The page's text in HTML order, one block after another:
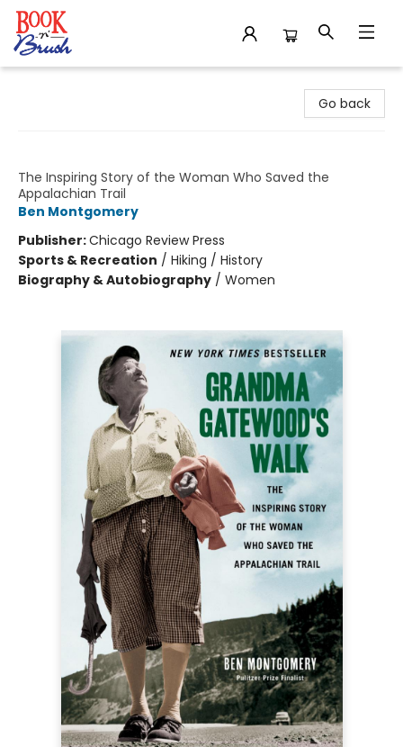
Go back
The Inspiring Story of the Woman Who Saved the
Appalachian Trail
Ben Montgomery
Publisher:Chicago Review Press
Sports & Recreation / Hiking / History
Biography & Autobiography / Women